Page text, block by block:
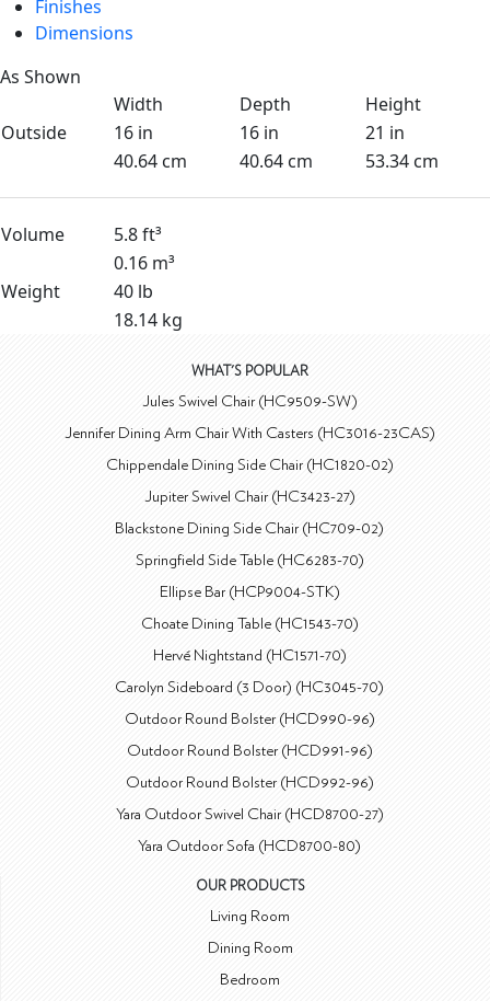
Finishes
Dimensions
As Shown
Width
Depth
Height
Outside
16 in 16 in
21 in
40.64 cm
40.64 cm 53.34 cm
Volume
5.8 ft³
0.16 m³
Weight
40 lb
18.14 kg
WHAT'S POPULAR
Jules Swivel Chair (HC9509-SW)
Jennifer Dining Arm Chair With Casters (HC3016-23CAS)
Chippendale Dining Side Chair (HC1820-02)
Jupiter Swivel Chair (HC3423-27)
Blackstone Dining Side Chair (HC709-02)
Springfield Side Table (HC6283-70)
Ellipse Bar (HCP9004-STK)
Choate Dining Table (HC1543-70)
Hervé Nightstand (HC1571-70)
Carolyn Sideboard (3 Door) (HC3045-70)
Outdoor Round Bolster (HCD990-96)
Outdoor Round Bolster (HCD991-96)
Outdoor Round Bolster (HCD992-96)
Yara Outdoor Swivel Chair (HCD8700-27)
Yara Outdoor Sofa (HCD8700-80)
OUR PRODUCTS
Living Room
Dining Room
Bedroom